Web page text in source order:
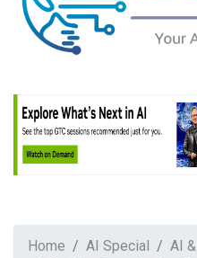
Home AI Special
AI